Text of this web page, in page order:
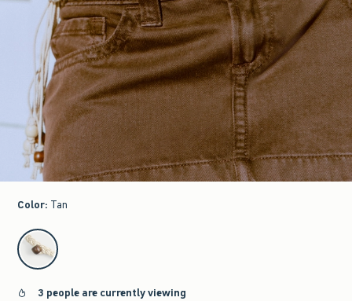
Color: Tan
select color
3 people are currently viewing